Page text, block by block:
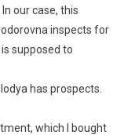
our case, this
inspects for
supposed to
has prospects.
which I bought